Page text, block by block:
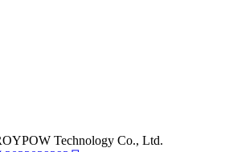
Technology Co., Ltd.